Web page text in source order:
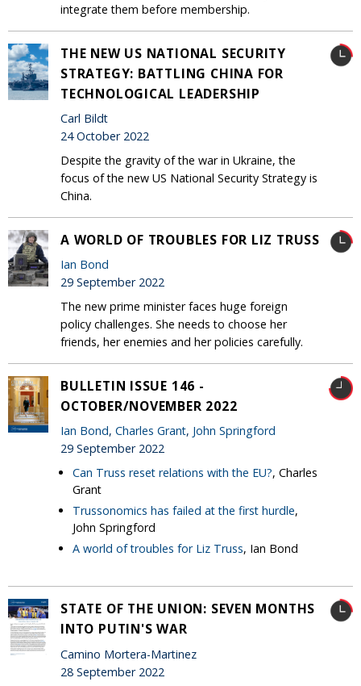
integrate them before membership.
THE NEW US NATIONAL SECURITY
STRATEGY: BATTLING CHINA FOR
TECHNOLOGICAL LEADERSHIP
Carl Bildt
24 October 2022
Despite the gravity of the war in Ukraine, the
focus of the new US National Security Strategy is
China.
A WORLD OF TROUBLES FOR LIZ TRUSS
Ian Bond
29 September 2022
The new prime minister faces huge foreign
policy challenges. She needs to choose her
friends, her enemies and her policies carefully.
BULLETIN ISSUE 146 -
OCTOBER/NOVEMBER 2022
Ian Bond, Charles Grant, John Springford
29 September 2022
Can Truss reset relations with the EU?, Charles
Grant
Trussonomics has failed at the first hurdle,
John Springford
A world of troubles for Liz Truss, Ian Bond
STATE OF THE UNION: SEVEN MONTHS
INTO PUTIN'S WAR
Camino Mortera-Martinez
28 September 2022